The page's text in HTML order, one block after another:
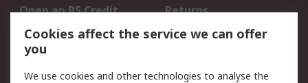
Open an RS Credit
Account
Returns
Scheduled Orders
Cookies affect the service we can offer
you
We use cookies and other technologies to analyse the